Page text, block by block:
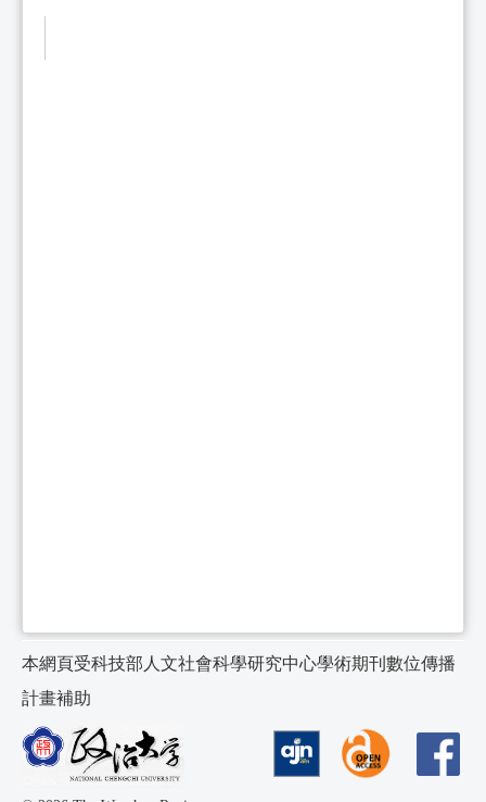
本網頁受科技部人文社會科學研究中心學術期刊數位傳播
計畫補助